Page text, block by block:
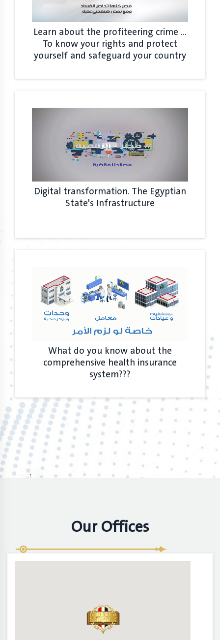
Learn about the profiteering crime ...
To know your rights and protect
yourself and safeguard your country
Digital transformation. The Egyptian
State's Infrastructure
What do you know about the
comprehensive health insurance
system???
Our Offices